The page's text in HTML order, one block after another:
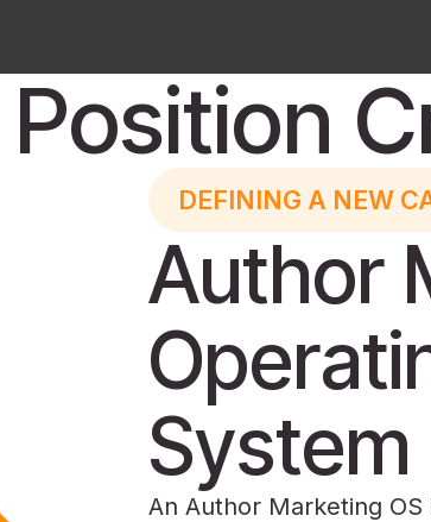
DEFINING A NEW
Author
System
An Author Marketing